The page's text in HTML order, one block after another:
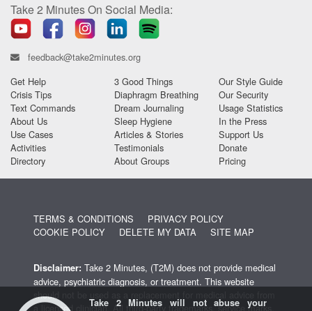
Take 2 Minutes On Social Media:
feedback@take2minutes.org
Get Help
Crisis Tips
Text Commands
About Us
Use Cases
Activities
Directory
3 Good Things
Diaphragm Breathing
Dream Journaling
Sleep Hygiene
Articles & Stories
Testimonials
About Groups
Our Style Guide
Our Security
Usage Statistics
In the Press
Support Us
Donate
Pricing
TERMS & CONDITIONS
PRIVACY POLICY
COOKIE POLICY
DELETE MY DATA SITE MAP
Disclaimer: Take 2 Minutes, (T2M) does not provide medical
advice, psychiatric diagnosis, or treatment. This website
should not be used as a replacement for medical advice from
a licensed clinician. All third-party trademarks, service marks,
Take 2 Minutes will not abuse your